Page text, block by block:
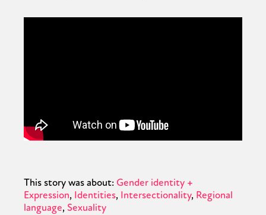
This story was about: Gender identity +
Expression Identities Intersectionality Regional
language Sexuality